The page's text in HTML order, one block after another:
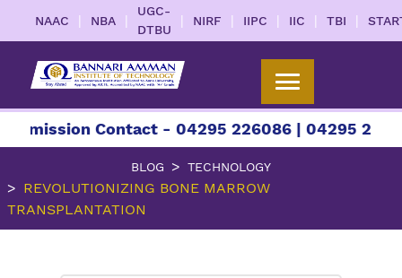
NAAC | NBA |
UGC-
DTBU
| NIRF | IIPC | IIC | TBI |
Contact - 04295 226086 | 04295 226087 | +91
BLOG TECHNOLOGY
REVOLUTIONIZING BONE MARROW
TRANSPLANTATION